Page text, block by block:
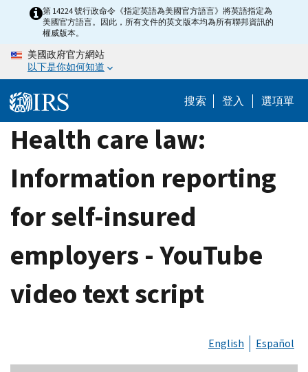
content
第 14224 號行政命令《指定英語為美國官方語言》將英語指定為
美國官方語言。因此，所有文件的英文版本均為所有聯邦資訊的
權威版本。
美國政府官方網站
以下是你如何知道
搜索 登入 選項單
Health care law:
Information reporting
for self-insured
employers - YouTube
video text script
English Español